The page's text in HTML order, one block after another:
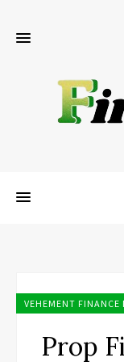
VEHEMENT FINANCE
Prop